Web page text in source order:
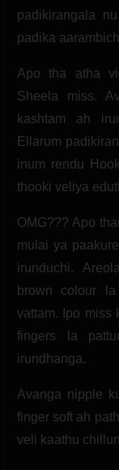
padikirangala
padika
Apo tha atha
Sheela miss.
kashtam ah
Ellarum
inum rendu
thooki veliya
OMG??? Apo
mulai ya
irunduchi.
brown colour
vattam. Ipo miss
fingers la
irundhanga.
Avanga nipple
finger soft ah
veli kaathu